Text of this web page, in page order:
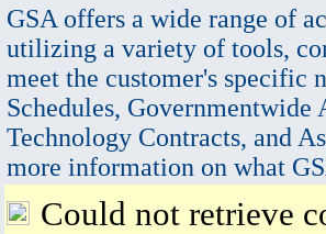
GSA offers a wide range of
utilizing a variety of tools,
meet the customer's specific
Schedules,
Technology Contracts, and
more information on what
Could not retrieve